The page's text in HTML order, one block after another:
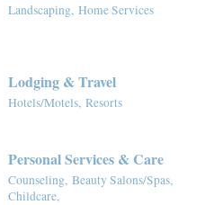
Landscaping, Home Services
Lodging & Travel
Hotels/Motels, Resorts
Personal Services & Care
Counseling, Beauty Salons/Spas,
Childcare,